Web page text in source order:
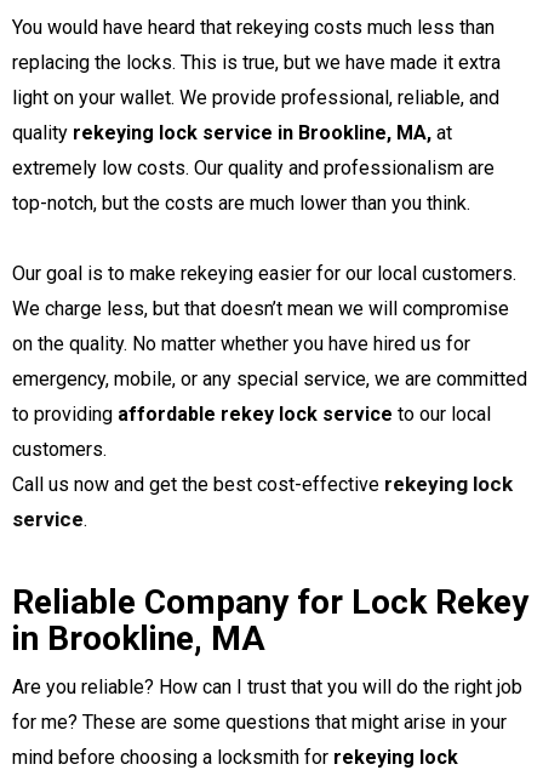
You would have heard that rekeying costs much less than
replacing the locks. This is true, but we have made it extra
light on your wallet. We provide professional, reliable, and
quality rekeying lock service in Brookline, MA, at
extremely low costs. Our quality and professionalism are
top-notch, but the costs are much lower than you think.
Our goal is to make rekeying easier for our local customers.
We charge less, but that doesn’t mean we will compromise
on the quality. No matter whether you have hired us for
emergency, mobile, or any special service, we are committed
to providing affordable rekey lock service to our local
customers.
Call us now and get the best cost-effective rekeying lock
service.
Reliable Company for Lock Rekey
in Brookline, MA
Are you reliable? How can I trust that you will do the right job
for me? These are some questions that might arise in your
mind before choosing a locksmith for rekeying lock